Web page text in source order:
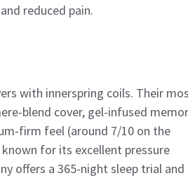
reduced pain.
with innerspring coils. Their
blend cover, gel-infused
firm feel (around 7/10 on the
for its excellent pressure
offers a 365-night sleep trial and